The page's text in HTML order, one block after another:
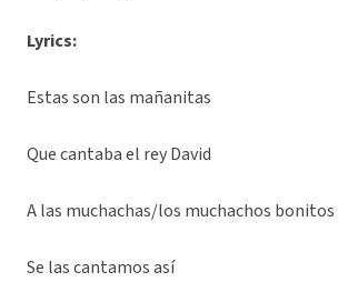
Lyrics:
Estas son las mañanitas
Que cantaba el rey David
A las muchachas/los muchachos bonitos
Se las cantamos así